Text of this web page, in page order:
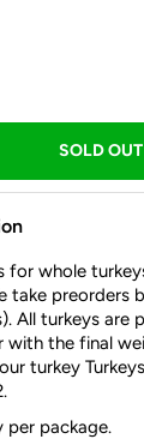
for whole
take preorders
All turkeys are
with the final
turkey
per package.